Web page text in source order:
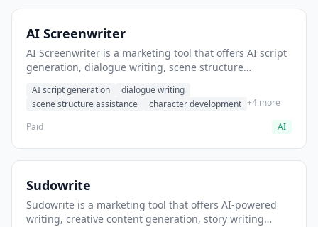
AI Screenwriter
AI Screenwriter is a marketing tool that offers AI script
generation, dialogue writing, scene structure
for film and television.
AI script generation
dialogue writing
scene structure assistance
character development +4 more
Paid
AI
Sudowrite
Sudowrite is a marketing tool that offers AI-powered
writing, creative content generation, story writing